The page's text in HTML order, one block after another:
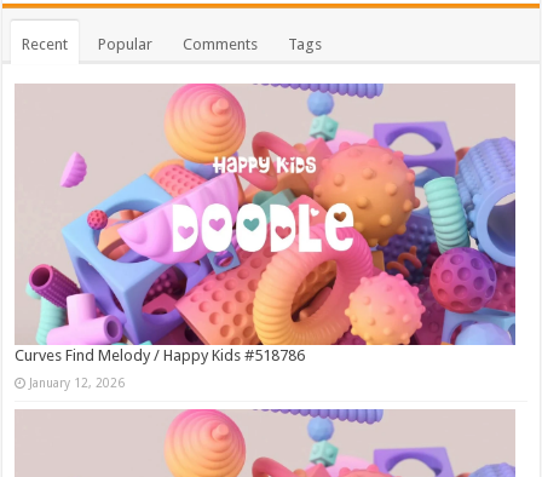
Recent Popular Comments Tags
Curves Find Melody / Happy Kids #518786
January 12, 2026